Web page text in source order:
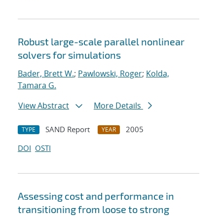
Robust large-scale parallel nonlinear
solvers for simulations
Bader, Brett W.; Pawlowski, Roger; Kolda,
Tamara G.
View Abstract
More Details
TYPE SAND Report YEAR
2005
DOI OSTI
Assessing cost and performance in
transitioning from loose to strong